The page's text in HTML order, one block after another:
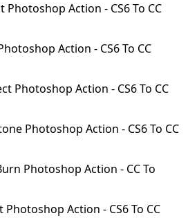
Photoshop Action - CS6 To CC
Action - CS6 To CC
Photoshop Action - CS6 To CC
Photoshop Action - CS6 To CC
Photoshop Action - CC To
Action - CS6 To CC